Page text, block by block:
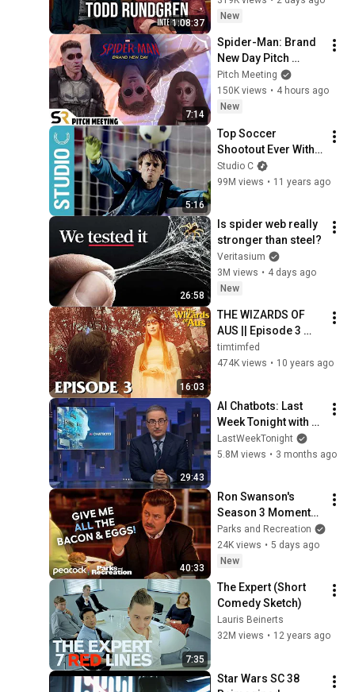
Video!
timtimfed
1:08:37
New
7:14
Spider-Man: Brand
New Day Pitch
Meeting
Pitch Meeting
150K views • 4 hours ago
New
5:16
Top Soccer
Shootout Ever With
Scott Sterling -
Studio C
Studio C
99M views • 11 years ago
26:58
Is spider web really
stronger than steel?
Veritasium
3M views • 4 days ago
New
16:03
THE WIZARDS OF
AUS || Episode 3
"Magic by
Moonlight"
timtimfed
474K views • 10 years ago
29:43
AI Chatbots: Last
Week Tonight with
John Oliver (HBO)
LastWeekTonight
5.8M views • 3 months ago
40:33
Ron Swanson's
Season 3 Moments
That Make Me Wish
He Was My
Lacrosse Coach |
Recreation
Parks and Recreation
24K views • 5 days ago
New
7:35
The Expert (Short
Comedy Sketch)
Lauris Beinerts
32M views • 12 years ago
Star Wars SC 38